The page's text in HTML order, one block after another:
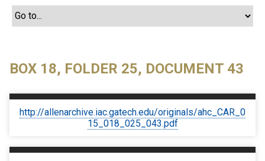
BOX 18, FOLDER 25, DOCUMENT 43
http://allenarchive.iac.gatech.edu/originals/ahc_CAR_0
15_018_025_043.pdf